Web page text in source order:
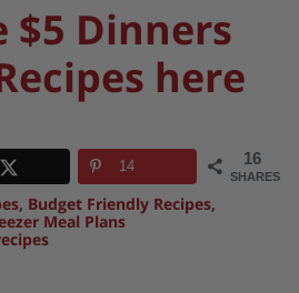
$5 Dinners
here
16
SHARES
14
, Budget Friendly Recipes,
Meal Plans